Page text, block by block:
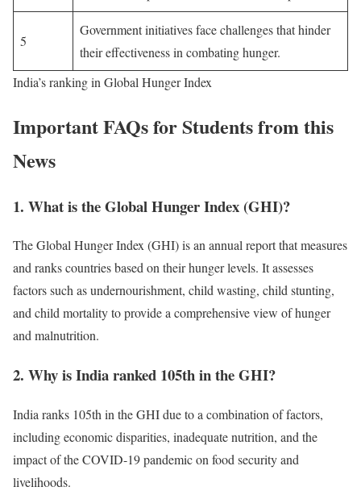
5
Government initiatives face challenges that hinder
their effectiveness in combating hunger.
India’s ranking in Global Hunger Index
Important FAQs for Students from this
News
1. What is the Global Hunger Index (GHI)?
The Global Hunger Index (GHI) is an annual report that measures
and ranks countries based on their hunger levels. It assesses
factors such as undernourishment, child wasting, child stunting,
and child mortality to provide a comprehensive view of hunger
and malnutrition.
2. Why is India ranked 105th in the GHI?
India ranks 105th in the GHI due to a combination of factors,
including economic disparities, inadequate nutrition, and the
impact of the COVID-19 pandemic on food security and
livelihoods.